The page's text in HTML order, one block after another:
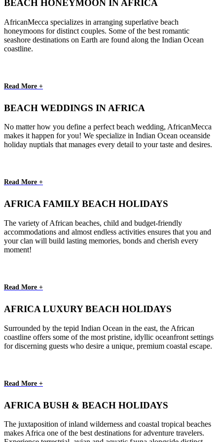
BEACH HONEYMOON IN AFRICA
AfricanMecca specializes in arranging superlative beach
honeymoons for distinct couples. Some of the best romantic
seashore destinations on Earth are found along the Indian Ocean
coastline.
Read More +
BEACH WEDDINGS IN AFRICA
No matter how you define a perfect beach wedding, AfricanMecca
makes it happen for you! We specialize in Indian Ocean oceanside
holiday nuptials that manages every detail to your taste and desires.
Read More +
AFRICA FAMILY BEACH HOLIDAYS
The variety of African beaches, child and budget-friendly
accommodations and almost endless activities ensures that you and
your clan will build lasting memories, bonds and cherish every
moment!
Read More +
AFRICA LUXURY BEACH HOLIDAYS
Surrounded by the tepid Indian Ocean in the east, the African
coastline offers some of the most pristine, idyllic oceanfront settings
for discerning guests who desire a unique, premium coastal escape.
Read More +
AFRICA BUSH & BEACH HOLIDAYS
The juxtaposition of inland wilderness and coastal tropical beaches
makes Africa one of the best destinations for adventure travelers.